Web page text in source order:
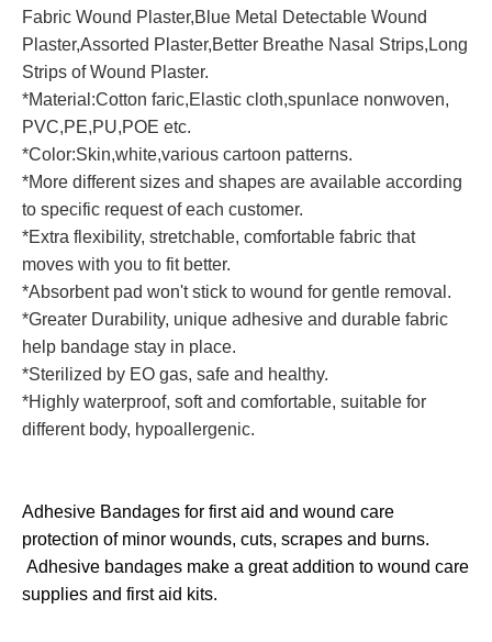
Fabric Wound Plaster,Blue Metal Detectable Wound
Plaster,Assorted Plaster,Better Breathe Nasal Strips,Long
Strips of Wound Plaster.
*Material:Cotton faric,Elastic cloth,spunlace nonwoven,
PVC,PE,PU,POE etc.
*Color:Skin,white,various cartoon patterns.
*More different sizes and shapes are available according
to specific request of each customer.
*Extra flexibility, stretchable, comfortable fabric that
moves with you to fit better.
*Absorbent pad won't stick to wound for gentle removal.
*Greater Durability, unique adhesive and durable fabric
help bandage stay in place.
*Sterilized by EO gas, safe and healthy.
*Highly waterproof, soft and comfortable, suitable for
different body, hypoallergenic.
Adhesive Bandages for first aid and wound care
protection of minor wounds, cuts, scrapes and burns.
Adhesive bandages make a great addition to wound care
supplies and first aid kits.